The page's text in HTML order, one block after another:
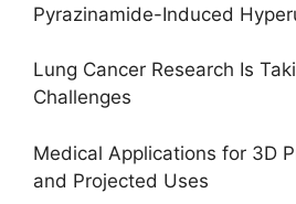
Pyrazinamide-Induced
Lung Cancer Research Is
Challenges
Medical Applications for 3D
and Projected Uses